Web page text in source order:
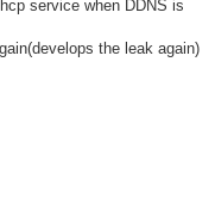
service when DDNS is
the leak again)